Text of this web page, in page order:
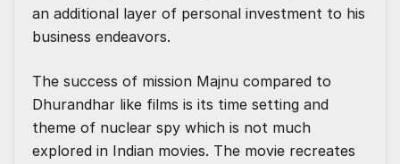
an additional layer of personal investment to his
business endeavors.
The success of mission Majnu compared to
Dhurandhar like films is its time setting and
theme of nuclear spy which is not much
explored in Indian movies. The movie recreates